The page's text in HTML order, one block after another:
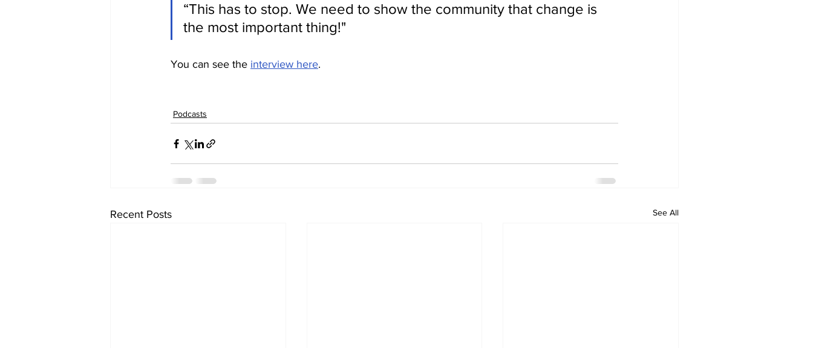
“This has to stop. We need to show the community that change is
the most important thing!"
You can see the interview here.
Podcasts
Recent Posts See All